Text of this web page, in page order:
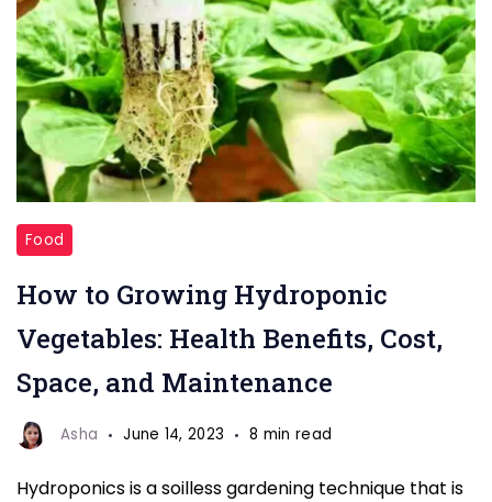
Growing
Hydroponic
Vegetables
Food
How to Growing Hydroponic
Vegetables: Health Benefits, Cost,
Space, and Maintenance
Asha June 14, 2023 8 min read
Hydroponics is a soilless gardening technique that is